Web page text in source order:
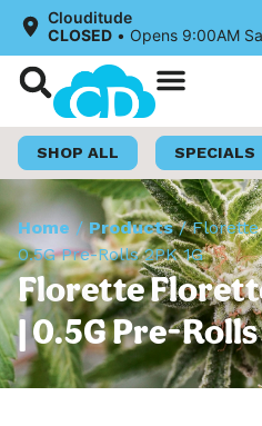
Clouditude
CLOSED • Opens 9:00AM
SHOP ALL SPECIALS
Home /Products/Florette
0.5G Pre-Rolls 2PK 1G
Florette
| 0.5G Pre-Rolls